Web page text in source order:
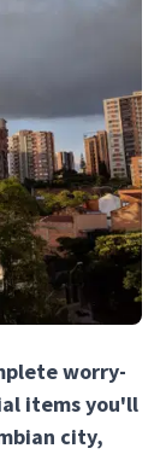
worry-
items you'll
city,